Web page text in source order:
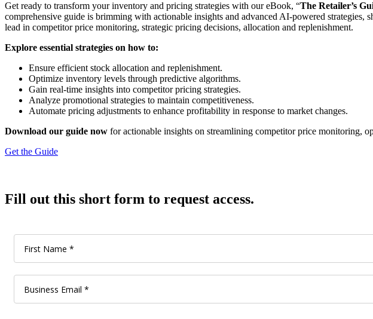
Get ready to transform your inventory and pricing strategies with our eBook, “The Retailer’s
comprehensive guide is brimming with actionable insights and advanced AI-powered strategies,
lead in competitor price monitoring, strategic pricing decisions, allocation and replenishment.
Explore essential strategies on how to:
Ensure efficient stock allocation and replenishment.
Optimize inventory levels through predictive algorithms.
Gain real-time insights into competitor pricing strategies.
Analyze promotional strategies to maintain competitiveness.
Automate pricing adjustments to enhance profitability in response to market changes.
Download our guide now for actionable insights on streamlining competitor price monitoring,
Get the Guide
Fill out this short form to request access.